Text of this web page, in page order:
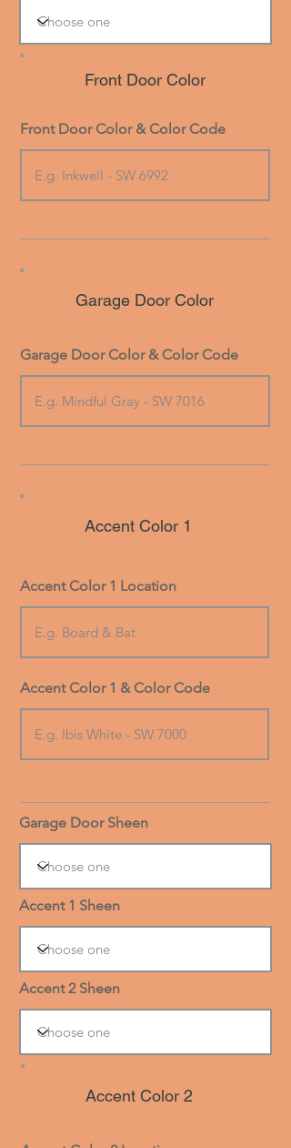
Front Door Color
Front Door Color & Color Code
Garage Door Color
Garage Door Color & Color Code
Accent Color 1
Accent Color 1 Location
Accent Color 1 & Color Code
Garage Door Sheen
Accent 1 Sheen
Accent 2 Sheen
Accent Color 2